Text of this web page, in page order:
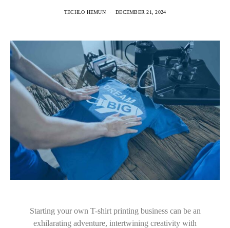
TECHLO HEMUN DECEMBER 21, 2024
Starting your own T-shirt printing business can be an
exhilarating adventure, intertwining creativity with